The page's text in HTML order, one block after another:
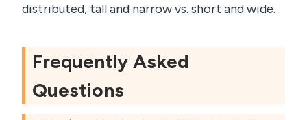
distributed, tall and narrow vs. short and wide.
Frequently Asked
Questions